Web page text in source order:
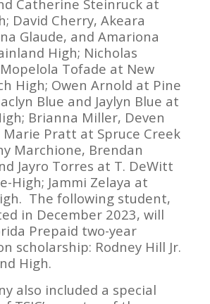
Catherine Steinruck at
David Cherry, Akeara
Glaude, and Amariona
High; Nicholas
Tofade at New
High; Owen Arnold at Pine
Blue and Jaylyn Blue at
Brianna Miller, Deven
Marie Pratt at Spruce Creek
Marchione, Brendan
Jayro Torres at T. DeWitt
High; Jammi Zelaya at
The following student,
in December 2023, will
Prepaid two-year
scholarship: Rodney Hill Jr.
High.
also included a special